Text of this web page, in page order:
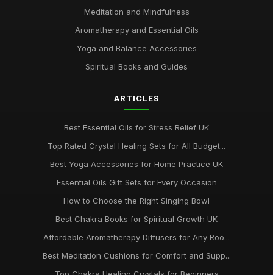
Meditation and Mindfulness
Aromatherapy and Essential Oils
Yoga and Balance Accessories
Spiritual Books and Guides
ARTICLES
Best Essential Oils for Stress Relief UK
Top Rated Crystal Healing Sets for All Budget...
Best Yoga Accessories for Home Practice UK
Essential Oils Gift Sets for Every Occasion
How to Choose the Right Singing Bowl
Best Chakra Books for Spiritual Growth UK
Affordable Aromatherapy Diffusers for Any Roo...
Best Meditation Cushions for Comfort and Supp...